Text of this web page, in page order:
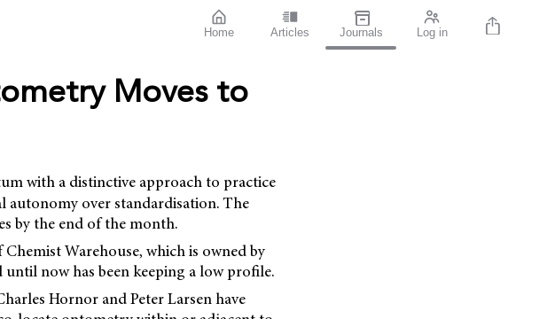
Home Articles Journals Log in
Moves to
with a distinctive approach to practice
autonomy over standardisation. The
by the end of the month.
Warehouse, which is owned by
now has been keeping a low profile.
Hornor and Peter Larsen have